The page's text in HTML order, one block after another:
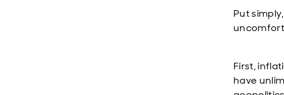
Put
First,
have